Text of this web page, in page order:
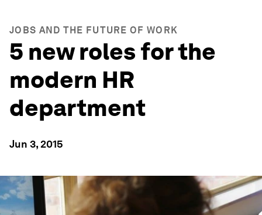
JOBS AND THE FUTURE OF WORK
5 new roles for the
modern HR
department
Jun 3, 2015